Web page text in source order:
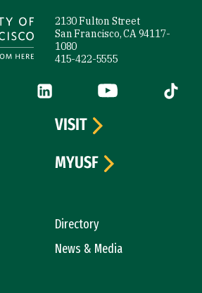
2130 Fulton Street
San Francisco, CA 94117-
1080
415-422-5555
(link is external)
LinkedIn (link is external)
YouTube (link is
Tiktok
Directory
News & Media
VISIT
MYUSF